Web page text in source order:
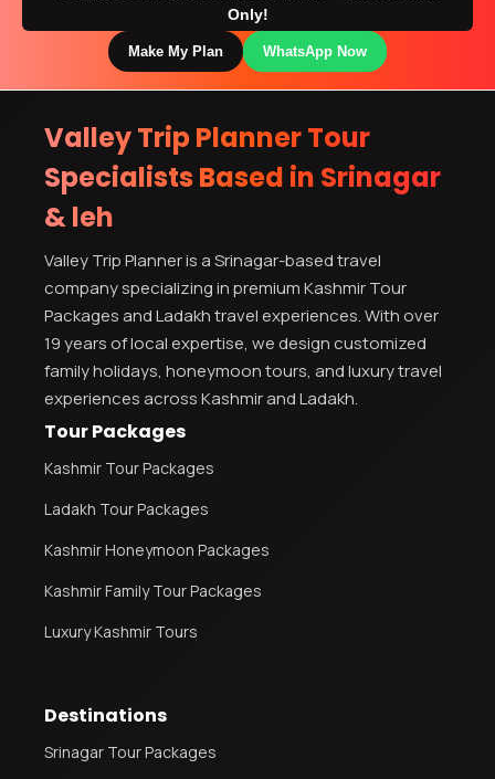
Only!
Make My Plan WhatsApp Now
Valley Trip Planner Tour
Specialists Based in Srinagar
& leh
Valley Trip Planner is a Srinagar-based travel
company specializing in premium Kashmir Tour
Packages and Ladakh travel experiences. With over
19 years of local expertise, we design customized
family holidays, honeymoon tours, and luxury travel
experiences across Kashmir and Ladakh.
Tour Packages
Kashmir Tour Packages
Ladakh Tour Packages
Kashmir Honeymoon Packages
Kashmir Family Tour Packages
Luxury Kashmir Tours
Destinations
Srinagar Tour Packages